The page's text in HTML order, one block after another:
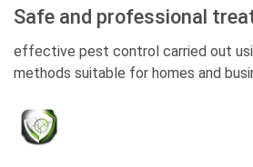
Safe and professional
effective pest control carried out
methods suitable for homes and